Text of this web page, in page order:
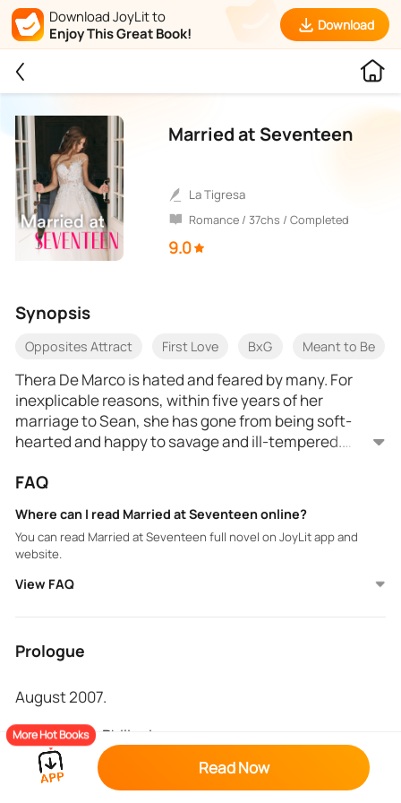
Download JoyLit to
Enjoy This Great Book!
Download
Married at Seventeen
La Tigresa
Romance / 37chs / Completed
9.0
Synopsis
Opposites Attract First Love BxG Meant to Be
Thera De Marco is hated and feared by many. For
inexplicable reasons, within five years of her
marriage to Sean, she has gone from being soft-
hearted and happy to savage and ill-tempered.
husband, she refuses to get her marriage annulled.
causing her to lose her memory. When she resumes
unhappy in her marriage.
Will her feelings change when she can't remember
the past? Or do secrets run deeper than she could
ever imagine?
FAQ
Where can I read Married at Seventeen online?
You can read Married at Seventeen full novel on JoyLit app and
website.
View FAQ
Prologue
August 2007.
Baguio City, Philippines.
Thera’s heart could not help but race the moment
she laid eyes on the tall man who appeared in the
More Hot Books
Read Now